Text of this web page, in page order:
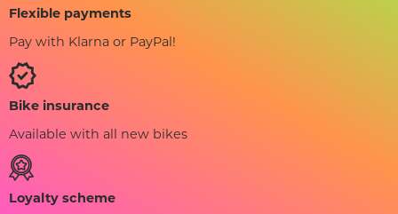
Flexible payments
Pay with Klarna or PayPal!
Bike insurance
Available with all new bikes
Loyalty scheme